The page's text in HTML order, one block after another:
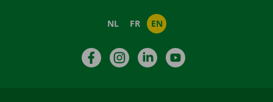
NL FR EN
FacebookInstagramLinkedIn